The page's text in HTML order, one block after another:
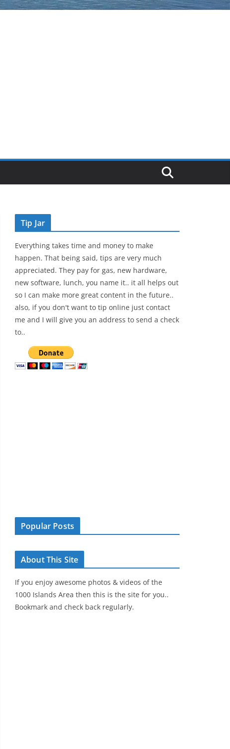
Tip Jar
Everything takes time and money to make
happen. That being said, tips are very much
appreciated. They pay for gas, new hardware,
new software, lunch, you name it.. it all helps out
so I can make more great content in the future..
also, if you don't want to tip online just contact
me and I will give you an address to send a check
to..
Popular Posts
About This Site
If you enjoy awesome photos & videos of the
1000 Islands Area then this is the site for you..
Bookmark and check back regularly.